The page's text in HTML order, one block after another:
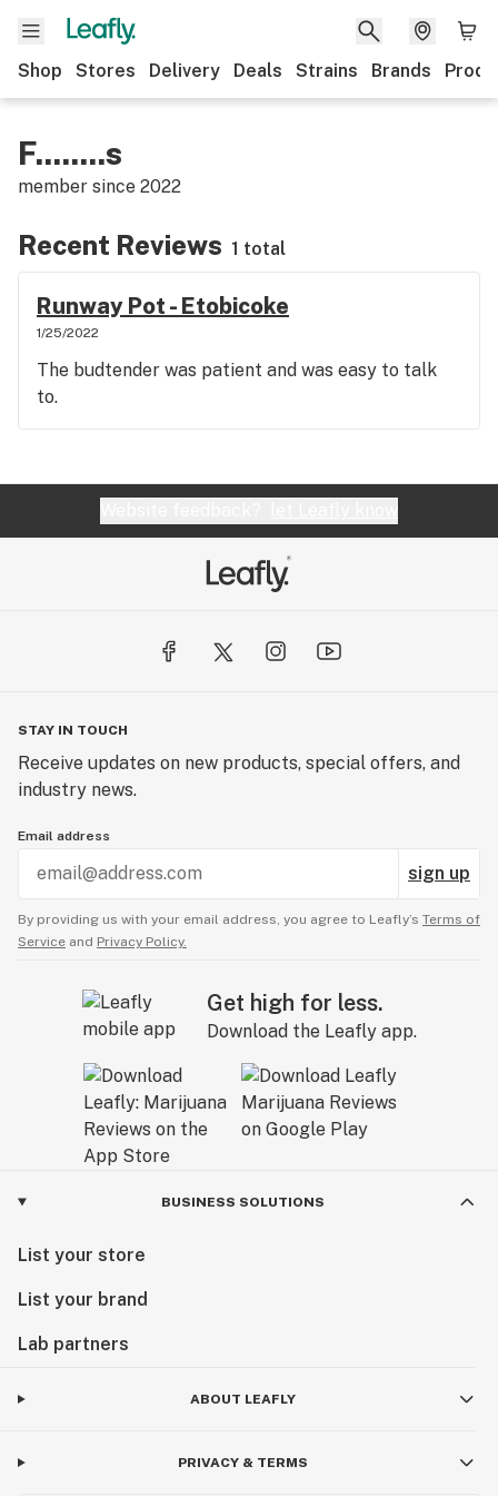
Shop Stores Delivery Deals Strains Brands
F........s
member since 2022
Recent Reviews 1 total
Runway Pot - Etobicoke
1/25/2022
The budtender was patient and was easy to talk
to.
STAY IN TOUCH
Receive updates on new products, special offers, and
industry news.
Email address
sign up
By providing us with your email address, you agree to Leafly’s Terms of
Service and Privacy Policy.
Get high for less.
Download the Leafly app.
BUSINESS SOLUTIONS
List your store
List your brand
Lab partners
ABOUT LEAFLY
PRIVACY & TERMS